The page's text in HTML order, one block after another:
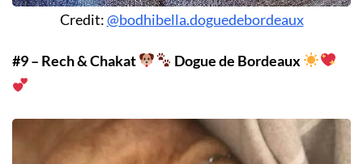
Credit:@bodhibella.doguedebordeaux
#9 – Rech & Chakat Dogue de Bordeaux